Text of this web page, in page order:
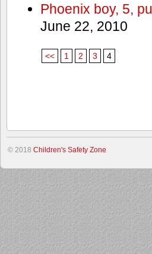
Phoenix boy, 5,
June 22, 2010
<< 1 2 3 4
© 2018 Children's Safety Zone